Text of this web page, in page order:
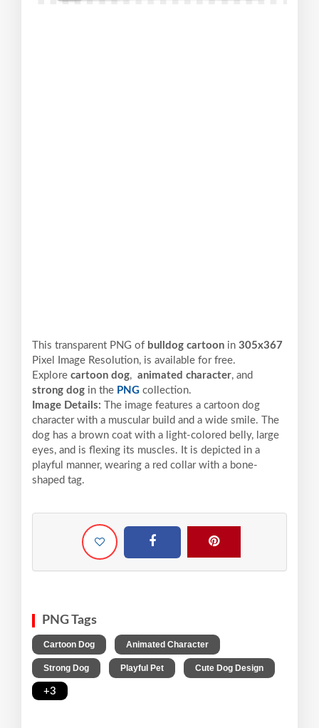
This transparent PNG of bulldog cartoon in 305x367
Pixel
Image Resolution, is available for free.
Explore cartoon dog, animated character, and
strong dog in the PNG collection.
Image Details:
The image features a cartoon dog
character with a muscular build and a wide smile. The
dog has a brown coat with a light-colored belly, large
eyes, and is flexing its muscles. It is depicted in a
playful manner, wearing a red collar with a bone-
shaped tag.
PNG Tags
Cartoon Dog Animated Character
Strong Dog Playful Pet Cute Dog Design
+3